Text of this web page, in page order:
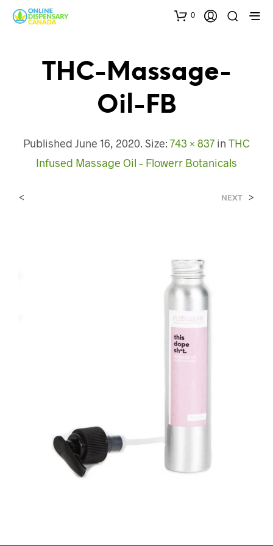
0
THC-Massage-
Oil-FB
Published June 16, 2020. Size: 743 × 837 in THC
Infused Massage Oil – Flowerr Botanicals
< NEXT >